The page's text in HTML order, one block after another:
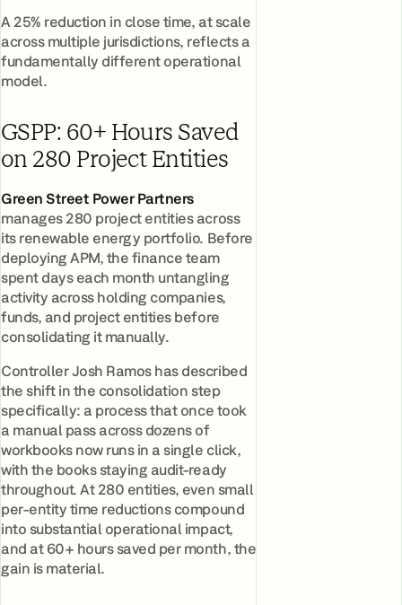
A 25% reduction in close time, at scale
across multiple jurisdictions, reflects a
fundamentally different operational
model.
GSPP: 60+ Hours Saved
on 280 Project Entities
Green Street Power Partners
manages 280 project entities across
its renewable energy portfolio. Before
deploying APM, the finance team
spent days each month untangling
activity across holding companies,
funds, and project entities before
consolidating it manually.
Controller Josh Ramos has described
the shift in the consolidation step
specifically: a process that once took
a manual pass across dozens of
workbooks now runs in a single click,
with the books staying audit-ready
throughout. At 280 entities, even small
per-entity time reductions compound
into substantial operational impact,
and at 60+ hours saved per month, the
gain is material.